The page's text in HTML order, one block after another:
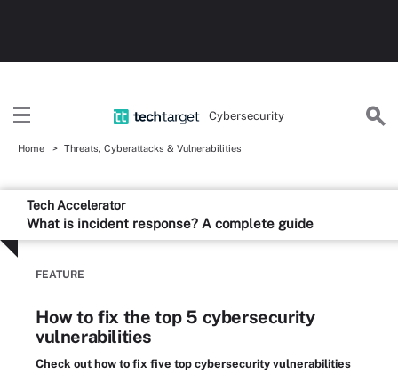
Cybersecurity
Home Threats, Cyberattacks & Vulnerabilities
Tech Accelerator
What is incident response? A complete guide
FEATURE
How to fix the top 5 cybersecurity
vulnerabilities
Check out how to fix five top cybersecurity vulnerabilities